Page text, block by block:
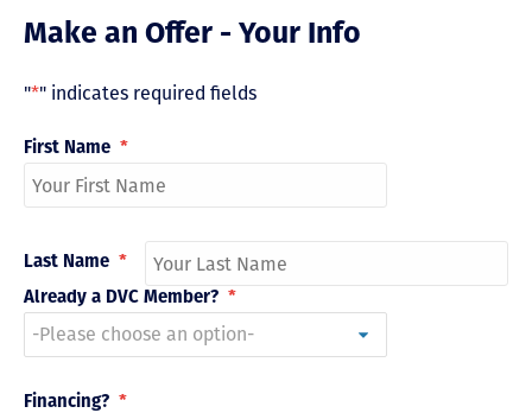
Make an Offer - Your Info
"*" indicates required fields
First Name *
Last Name *
Already a DVC Member? *
Financing? *